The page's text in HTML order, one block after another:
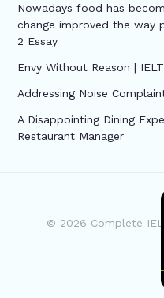
Nowadays food has
change improved the way
2 Essay
Envy Without Reason |
Addressing Noise
A Disappointing Dining
Restaurant Manager
© 2026 Complete